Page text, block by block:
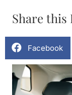
Share this
Facebook